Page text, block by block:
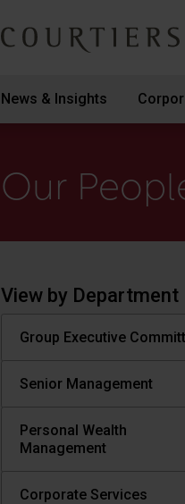
Courtiers Wealth
News & Insights
Our
View by Department
Group Executive
Senior Management
Personal Wealth
Management
Corporate Services